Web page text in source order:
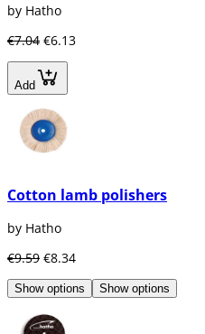
by Hatho
€7.04 €6.13
Add
Cotton lamb polishers
by Hatho
€9.59 €8.34
Show options Show options